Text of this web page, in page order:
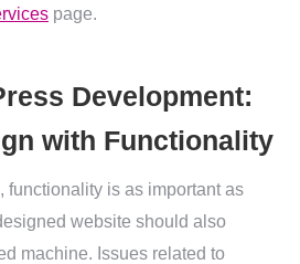
page.
Development:
with Functionality
functionality is as important as
website should also
machine. Issues related to